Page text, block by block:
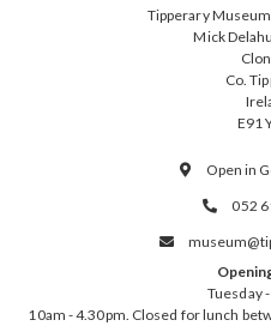
Tipperary
Mick
Co.
E91
 Open in
 052

Tuesday
10am - 4.30pm. Closed for lunch